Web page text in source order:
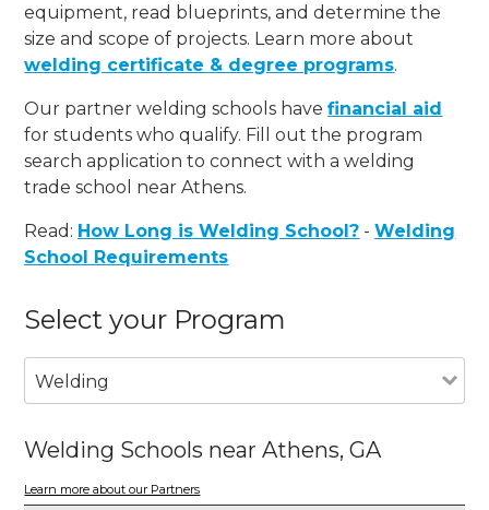
equipment, read blueprints, and determine the
size and scope of projects. Learn more about
welding certificate & degree programs.
Our partner welding schools havefinancial aid
for students who qualify. Fill out the program
search application to connect with a welding
trade school near Athens.
Read: How Long is Welding School? -Welding
School Requirements
Select your Program
Welding
Welding Schools near Athens, GA
Learn more about our Partners